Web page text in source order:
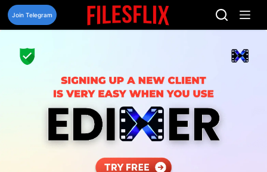
Skip
content
Join Telegram